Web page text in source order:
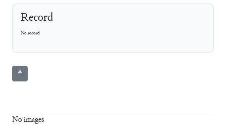
Record
No record
⚘
No images